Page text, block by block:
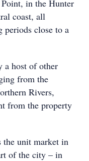
Point, in the Hunter
coast, all
periods close to a
a host of other
from the
Rivers,
from the property
the unit market in
of the city – in